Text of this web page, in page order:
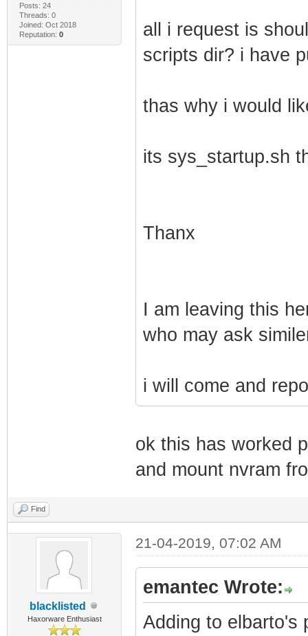
Posts: 24
Threads: 0
Joined: Oct 2018
Reputation: 0
all i request is
scripts dir? i have
thas why i would
its sys_startup.sh
Thanx
I am leaving this
who may ask
i will come and
ok this has worked
and mount nvram
Find
blacklisted
Haxorware Enthusiast
21-04-2019, 07:02 AM
emantec Wrote:
Adding to elbarto's